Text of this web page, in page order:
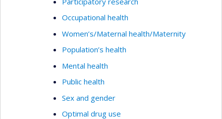
Occupational health
Women’s/Maternal health/Maternity
Population’s health
Mental health
Public health
Sex and gender
Optimal drug use